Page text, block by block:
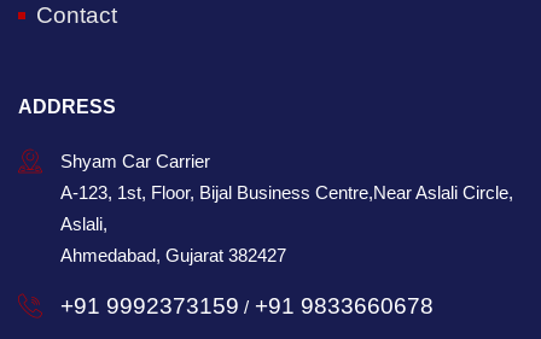
Contact
ADDRESS
Shyam Car Carrier
A-123, 1st, Floor, Bijal Business Centre,Near Aslali Circle,
Aslali,
Ahmedabad, Gujarat 382427
+91 9992373159 / +91 9833660678